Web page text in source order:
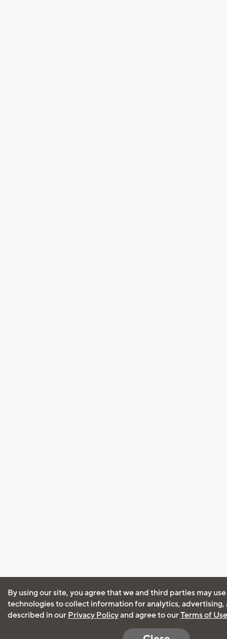
By using our site, you agree that we and third parties may
technologies to collect information for analytics, advertising,
described in our Privacy Policyand agree to ourTerms of Use